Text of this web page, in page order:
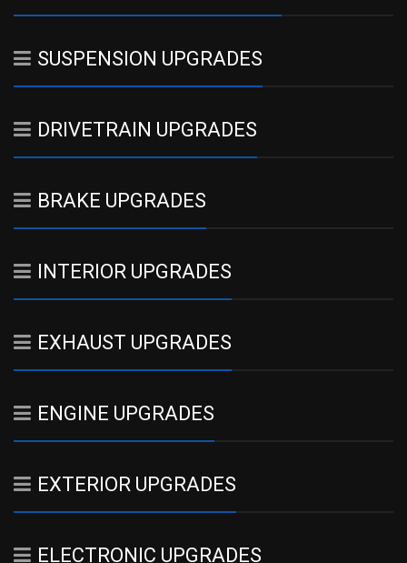
SUSPENSION UPGRADES
DRIVETRAIN UPGRADES
BRAKE UPGRADES
INTERIOR UPGRADES
EXHAUST UPGRADES
ENGINE UPGRADES
EXTERIOR UPGRADES
ELECTRONIC UPGRADES